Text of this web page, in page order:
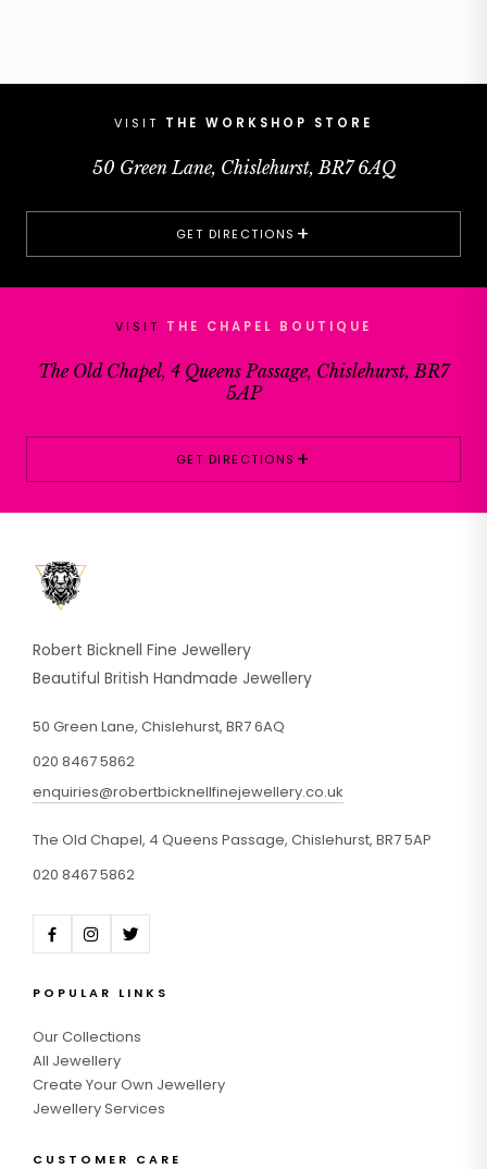
VISIT THE WORKSHOP STORE
50 Green Lane, Chislehurst, BR7 6AQ
GET DIRECTIONS +
VISIT THE CHAPEL BOUTIQUE
The Old Chapel, 4 Queens Passage, Chislehurst, BR7
5AP
GET DIRECTIONS +
Robert Bicknell Fine Jewellery
Beautiful British Handmade Jewellery
50 Green Lane, Chislehurst, BR7 6AQ
020 8467 5862
enquiries@robertbicknellfinejewellery.co.uk
The Old Chapel, 4 Queens Passage, Chislehurst, BR7 5AP
020 8467 5862
POPULAR LINKS
Our Collections
All Jewellery
Create Your Own Jewellery
Jewellery Services
CUSTOMER CARE